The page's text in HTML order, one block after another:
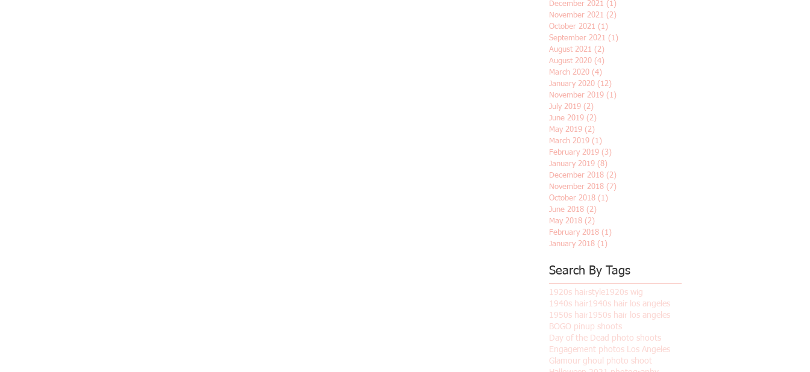
December 2021 (1)
November 2021 (2)
October 2021 (1)
September 2021 (1)
August 2021 (2)
August 2020 (4)
March 2020 (4)
January 2020 (12)
November 2019 (1)
July 2019 (2)
June 2019 (2)
May 2019 (2)
March 2019 (1)
February 2019 (3)
January 2019 (8)
December 2018 (2)
November 2018 (7)
October 2018 (1)
June 2018 (2)
May 2018 (2)
February 2018 (1)
January 2018 (1)
Search By Tags
1920s hairstyle1920s wig
1940s hair1940s hair los angeles
1950s hair1950s hair los angeles
BOGO pinup shoots
Day of the Dead photo shoots
Engagement photos Los Angeles
Glamour ghoul photo shoot